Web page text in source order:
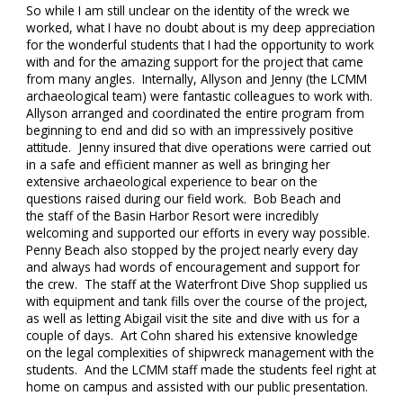
So while I am still unclear on the identity of the wreck we
worked, what I have no doubt about is my deep appreciation
for the wonderful students that I had the opportunity to work
with and for the amazing support for the project that came
from many angles. Internally, Allyson and Jenny (the LCMM
archaeological team) were fantastic colleagues to work with.
Allyson arranged and coordinated the entire program from
beginning to end and did so with an impressively positive
attitude. Jenny insured that dive operations were carried out
in a safe and efficient manner as well as bringing her
extensive archaeological experience to bear on the
questions raised during our field work. Bob Beach and
the staff of the Basin Harbor Resort were incredibly
welcoming and supported our efforts in every way possible.
Penny Beach also stopped by the project nearly every day
and always had words of encouragement and support for
the crew. The staff at the Waterfront Dive Shop supplied us
with equipment and tank fills over the course of the project,
as well as letting Abigail visit the site and dive with us for a
couple of days. Art Cohn shared his extensive knowledge
on the legal complexities of shipwreck management with the
students. And the LCMM staff made the students feel right at
home on campus and assisted with our public presentation.